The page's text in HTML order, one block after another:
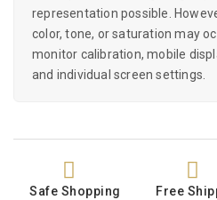
representation possible.
color, tone, or saturation may
monitor calibration, mobile
and individual screen settings.
Safe Shopping Free